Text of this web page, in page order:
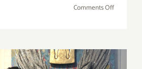
Comments Offon
Art